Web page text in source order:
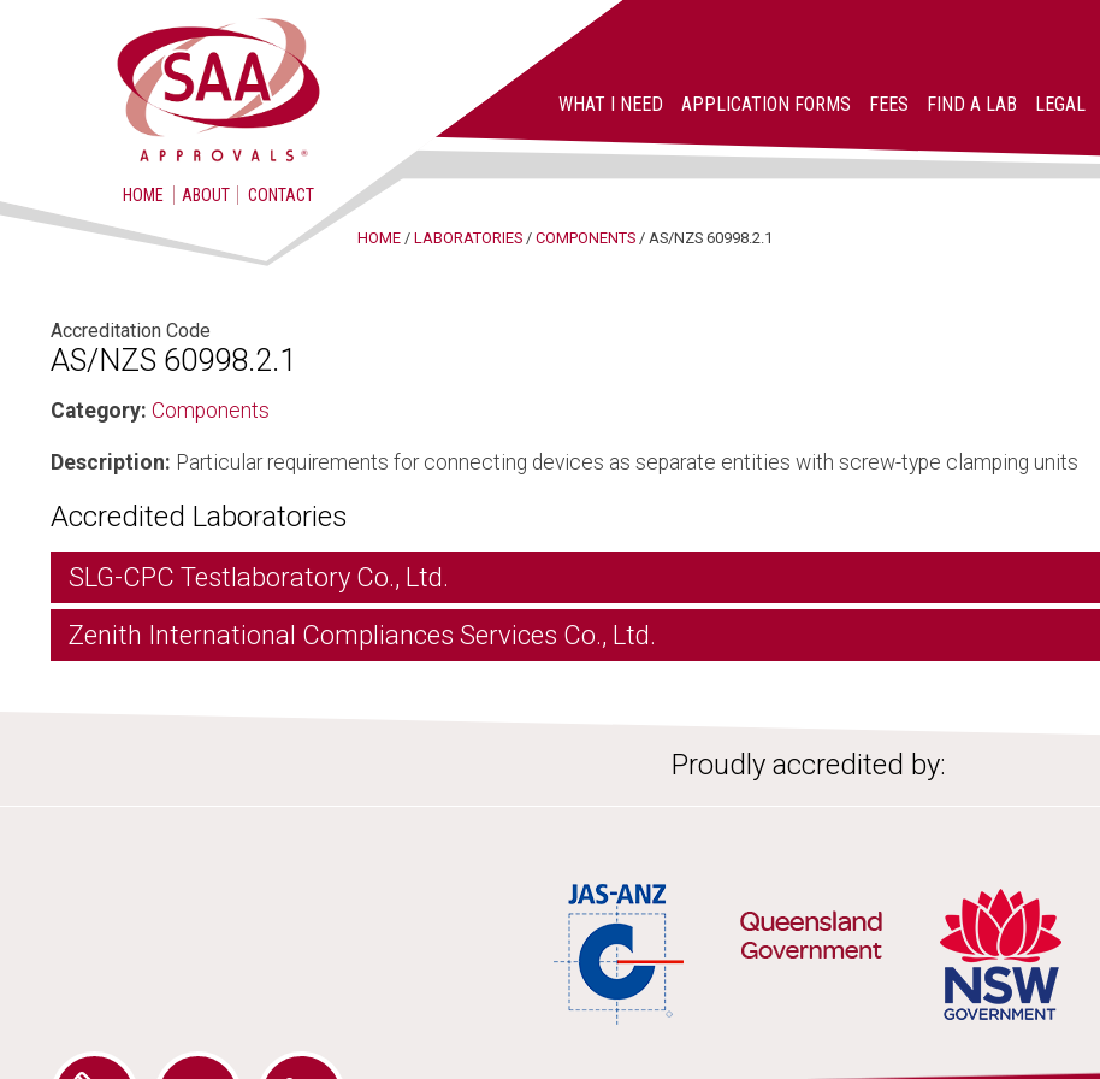
HOME ABOUT CONTACT
WHAT I NEED APPLICATION FORMS FEES FIND A LAB LEGAL
HOME / LABORATORIES / COMPONENTS / AS/NZS 60998.2.1
Accreditation Code
AS/NZS 60998.2.1
Category: Components
Description: Particular requirements for connecting devices as separate entities with screw-type clamping units
Accredited Laboratories
SLG-CPC Testlaboratory Co., Ltd.
Zenith International Compliances Services Co., Ltd.
Proudly accredited by: